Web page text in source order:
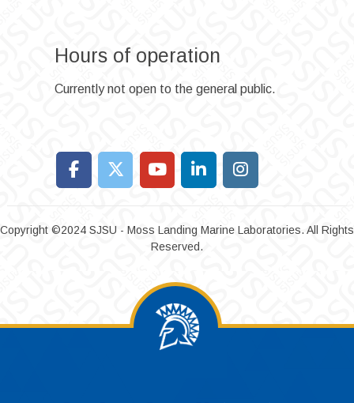
Hours of operation
Currently not open to the general public.
Copyright ©2024 SJSU - Moss Landing Marine Laboratories. All Rights
Reserved.